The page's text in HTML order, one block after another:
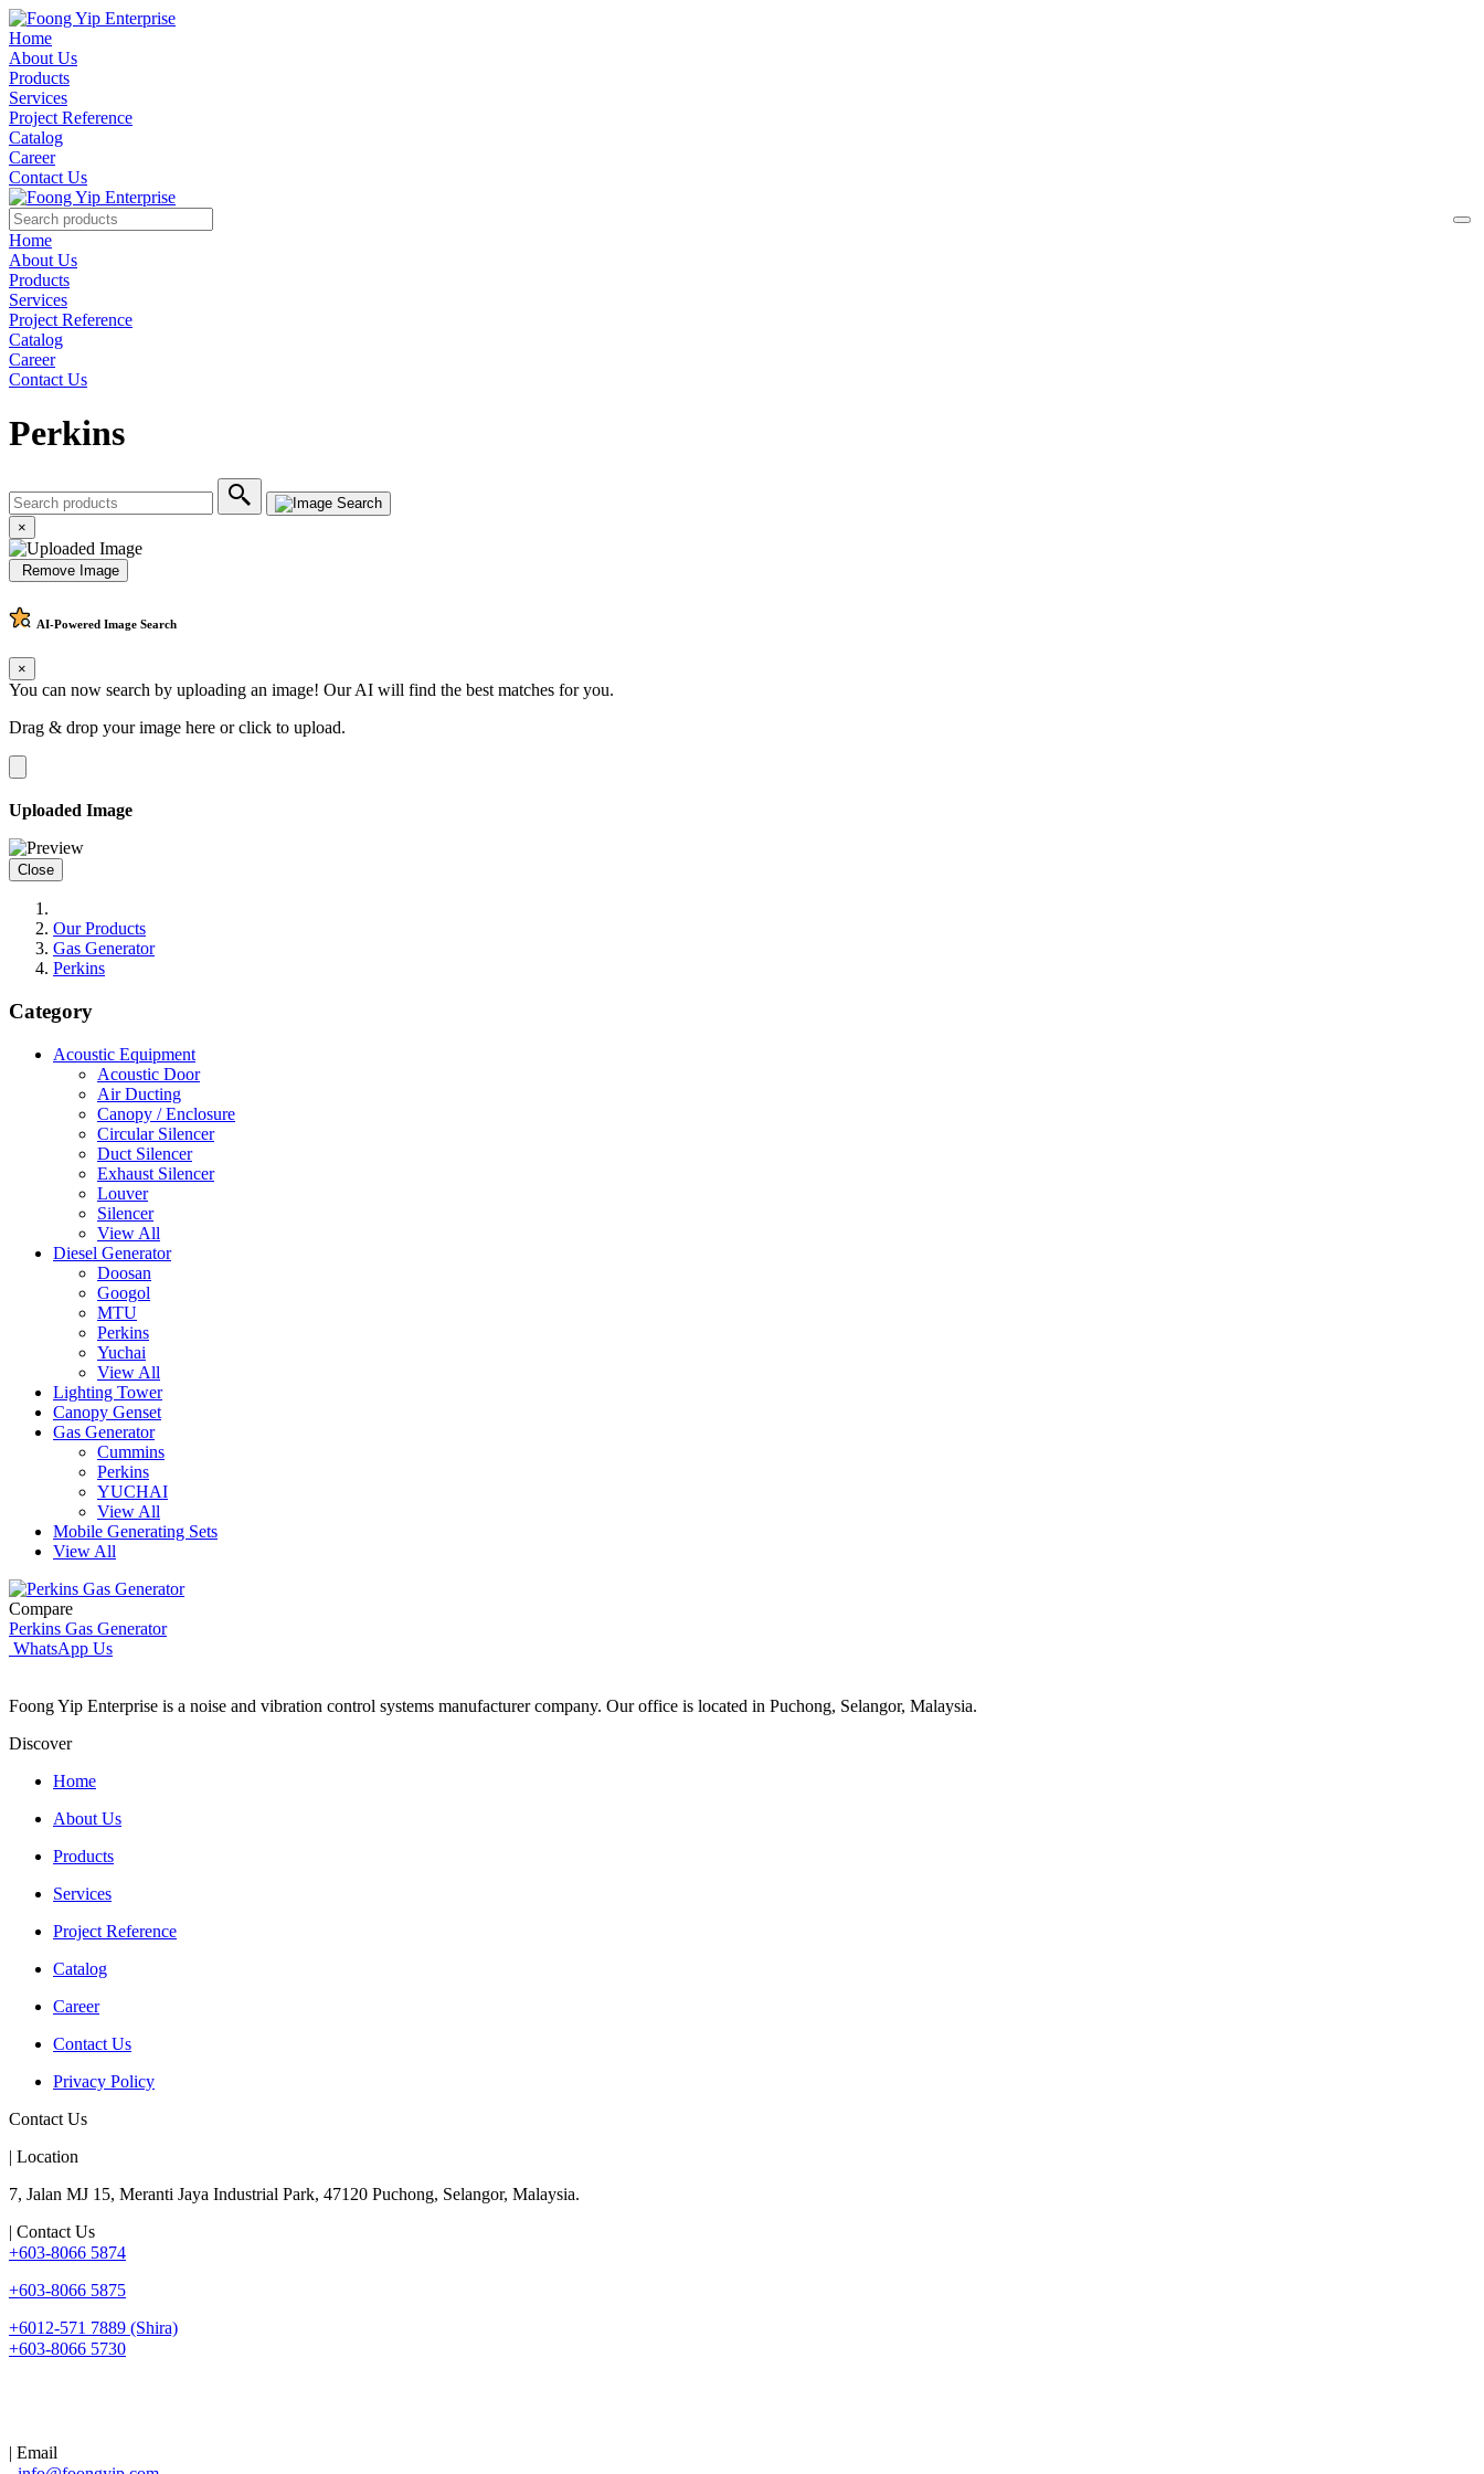
Home
About Us
Products
Services
Project Reference
Catalog
Career
Contact Us
Home
About Us
Products
Services
Project Reference
Catalog
Career
Contact Us
Perkins
×
Remove Image
AI-Powered Image Search
×
You can now search by uploading an image! Our AI will find the best matches for you.
Drag & drop your image here orclick to upload.
Uploaded Image
Close
Our Products
Gas Generator
Perkins
Category
Acoustic Equipment
Acoustic Door
Air Ducting
Canopy / Enclosure
Circular Silencer
Duct Silencer
Exhaust Silencer
Louver
Silencer
View All
Diesel Generator
Doosan
Googol
MTU
Perkins
Yuchai
View All
Lighting Tower
Canopy Genset
Gas Generator
Cummins
Perkins
YUCHAI
View All
Mobile Generating Sets
View All
Compare
Perkins Gas Generator
WhatsApp Us
Foong Yip Enterprise is a noise and vibration control systems manufacturer company. Our office is located in Puchong, Selangor, Malaysia.
Discover
Home
About Us
Products
Services
Project Reference
Catalog
Career
Contact Us
Privacy Policy
Contact Us
| Location
7, Jalan MJ 15, Meranti Jaya Industrial Park, 47120 Puchong, Selangor, Malaysia.
| Contact Us
+603-8066 5874
+603-8066 5875
+6012-571 7889 (Shira)
+603-8066 5730
| Email